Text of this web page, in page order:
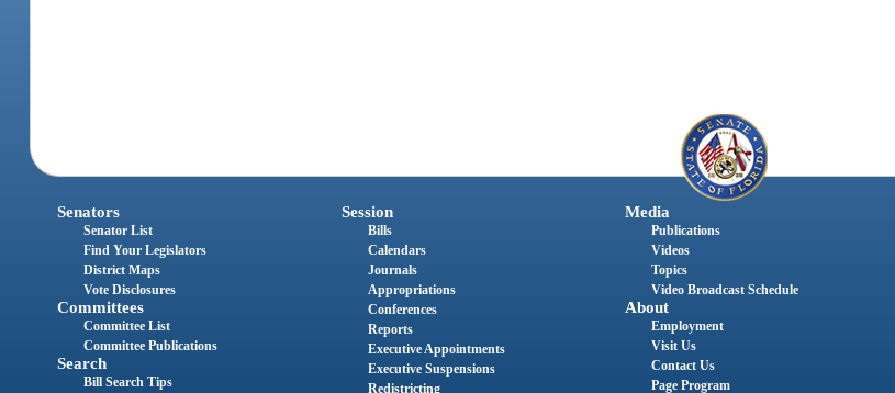
Senators
Senator List
Find Your Legislators
District Maps
Vote Disclosures
Committees
Committee List
Committee Publications
Search
Bill Search Tips
Session
Bills
Calendars
Journals
Appropriations
Conferences
Reports
Executive Appointments
Executive Suspensions
Redistricting
Media
Publications
Videos
Topics
Video Broadcast Schedule
About
Employment
Visit Us
Contact Us
Page Program